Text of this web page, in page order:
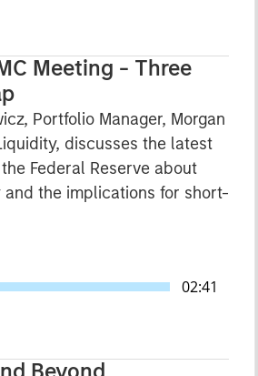
Meeting - Three
Portfolio Manager, Morgan
discusses the latest
Federal Reserve about
the implications for short-
02:41